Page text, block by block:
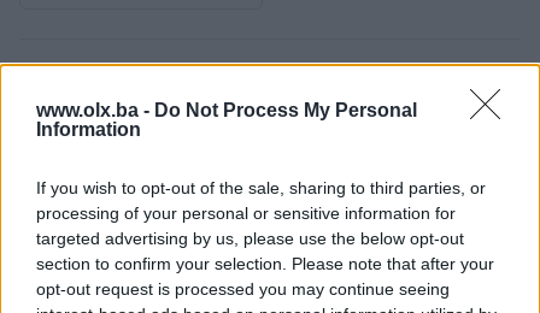
www.olx.ba - Do Not Process My Personal
Information
If you wish to opt-out of the sale, sharing to third parties, or
processing of your personal or sensitive information for
targeted advertising by us, please use the below opt-out
section to confirm your selection. Please note that after your
opt-out request is processed you may continue seeing
Tip nekretnine
Datum objave 06.08.2024
Lokacija nekretnine